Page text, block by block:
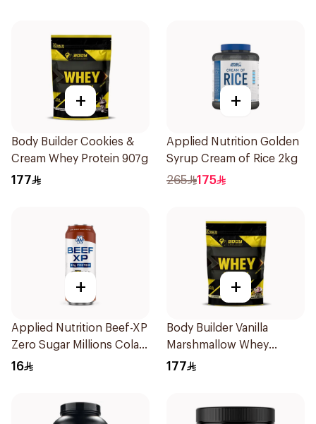
+
Body Builder Cookies &
Cream Whey Protein 907g
177
+
Applied Nutrition Golden
Syrup Cream of Rice 2kg
265 175
+
Applied Nutrition Beef-XP
Zero Sugar Millions Cola
Hydrolyzed Beef Protein
16
+
Body Builder Vanilla
Marshmallow Whey
Protein 907g
177